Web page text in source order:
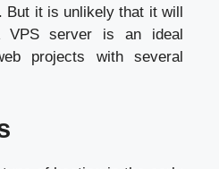
it is unlikely that it will
VPS server is an ideal
projects with several